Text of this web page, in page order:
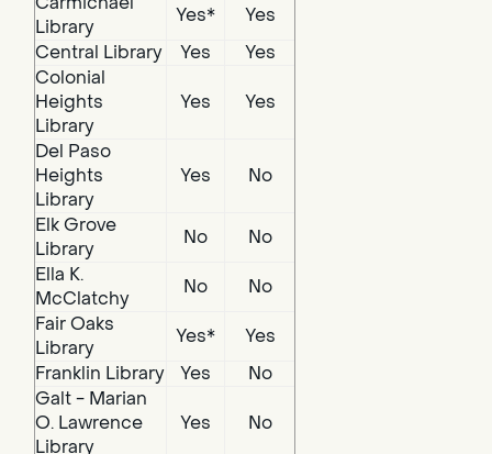
Library
Yes*
Yes
Central Library
Yes
Yes
Colonial
Heights
Library
Yes Yes
Del Paso
Heights
Library
Yes No
Elk Grove
Library
No
No
Ella K.
McClatchy
No
No
Fair Oaks
Library
Yes*
Yes
Franklin Library
Yes
No
Galt - Marian
O. Lawrence
Library
Yes No